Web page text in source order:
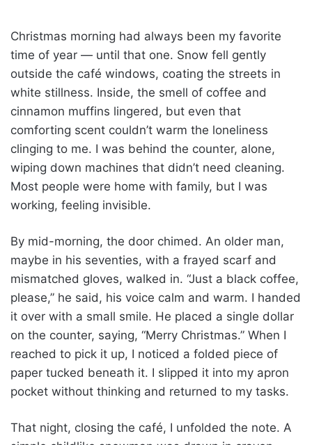
Christmas morning had always been my favorite
time of year — until that one. Snow fell gently
outside the café windows, coating the streets in
white stillness. Inside, the smell of coffee and
cinnamon muffins lingered, but even that
comforting scent couldn’t warm the loneliness
clinging to me. I was behind the counter, alone,
wiping down machines that didn’t need cleaning.
Most people were home with family, but I was
working, feeling invisible.
By mid-morning, the door chimed. An older man,
maybe in his seventies, with a frayed scarf and
mismatched gloves, walked in. “Just a black coffee,
please,” he said, his voice calm and warm. I handed
it over with a small smile. He placed a single dollar
on the counter, saying, “Merry Christmas.” When I
reached to pick it up, I noticed a folded piece of
paper tucked beneath it. I slipped it into my apron
pocket without thinking and returned to my tasks.
That night, closing the café, I unfolded the note. A